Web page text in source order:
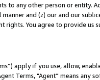
to any other person or entity.
and (z) our and our
rights. You agree to provide us
apply if you use, allow,
Terms, "Agent” means